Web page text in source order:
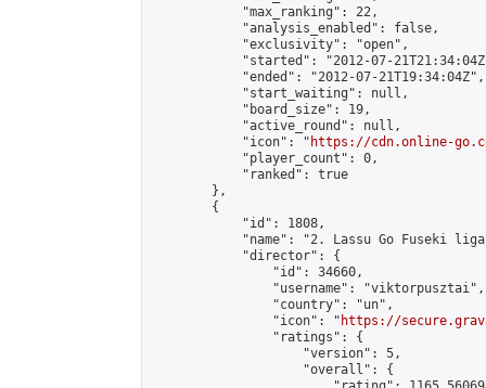
            "max_ranking": 22,
            "analysis_enabled": false,
            "exclusivity": "open",
"started": "2012-07-
            "ended": "2012-07-21T19:34:04Z",
            "start_waiting": null,
            "board_size": 19,
            "active_round": null,
            "icon": "
https://cdn.online-
            "player_count": 0,
            "ranked": true
        },
        {
            "id": 1808,
"name": "2. Lassu Go Fuseki
            "director": {
                "id": 34660,
                "username": "viktorpusztai",
                "country": "un",
                "icon": "
https://
                "ratings": {
                    "version": 5,
                    "overall": {